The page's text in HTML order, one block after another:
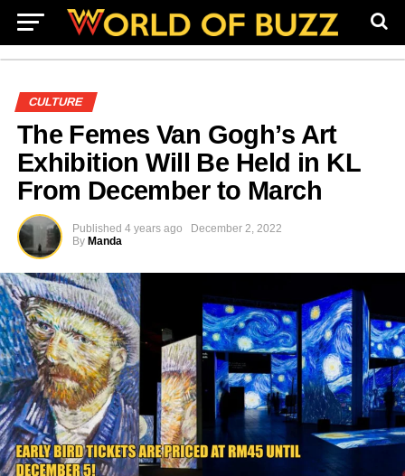
CULTURE
The Femes Van Gogh’s Art
Exhibition Will Be Held in KL
From December to March
Published 4 years ago
December 2, 2022
By Manda